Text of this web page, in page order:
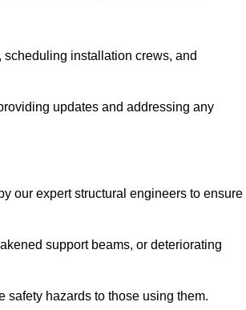
installation crews, and
updates and addressing any
our expert structural engineers to ensure
support beams, or deteriorating
safety hazards to those using them.